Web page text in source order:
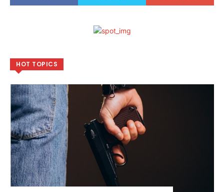
HOT TOPICS